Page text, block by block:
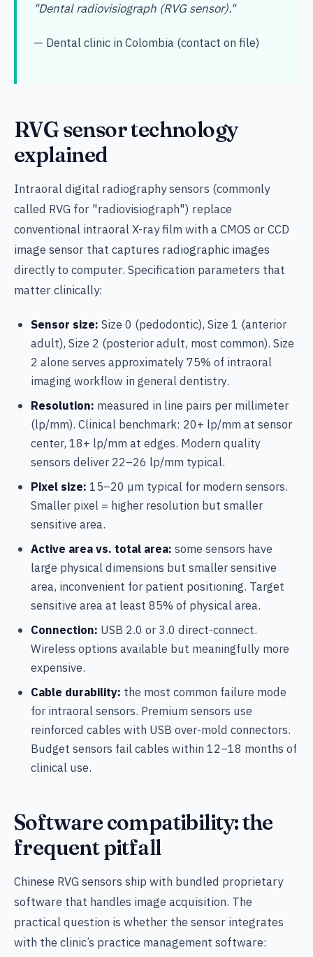
"Dental radiovisiograph (RVG sensor)."
— Dental clinic in Colombia (contact on file)
RVG sensor technology
explained
Intraoral digital radiography sensors (commonly
called RVG for "radiovisiograph") replace
conventional intraoral X-ray film with a CMOS or CCD
image sensor that captures radiographic images
directly to computer. Specification parameters that
matter clinically:
Sensor size: Size 0 (pedodontic), Size 1 (anterior
adult), Size 2 (posterior adult, most common). Size
2 alone serves approximately 75% of intraoral
imaging workflow in general dentistry.
Resolution: measured in line pairs per millimeter
(lp/mm). Clinical benchmark: 20+ lp/mm at sensor
center, 18+ lp/mm at edges. Modern quality
sensors deliver 22–26 lp/mm typical.
Pixel size: 15–20 µm typical for modern sensors.
Smaller pixel = higher resolution but smaller
sensitive area.
Active area vs. total area: some sensors have
large physical dimensions but smaller sensitive
area, inconvenient for patient positioning. Target
sensitive area at least 85% of physical area.
Connection: USB 2.0 or 3.0 direct-connect.
Wireless options available but meaningfully more
expensive.
Cable durability: the most common failure mode
for intraoral sensors. Premium sensors use
reinforced cables with USB over-mold connectors.
Budget sensors fail cables within 12–18 months of
clinical use.
Software compatibility: the
frequent pitfall
Chinese RVG sensors ship with bundled proprietary
software that handles image acquisition. The
practical question is whether the sensor integrates
with the clinic’s practice management software: